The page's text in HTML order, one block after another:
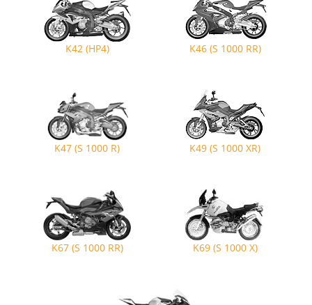
K42 (HP4) K46 (S 1000 RR)
K47 (S 1000 R) K49 (S 1000 XR)
K67 (S 1000 RR) K69 (S 1000 X)